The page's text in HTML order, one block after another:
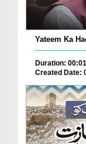
Yateem Ka
Duration:
Created Date: